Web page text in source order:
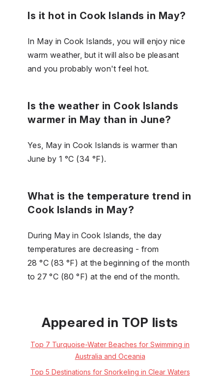
Is it hot in Cook Islands in May?
In May in Cook Islands, you will enjoy nice
warm weather, but it will also be pleasant
and you probably won't feel hot.
Is the weather in Cook Islands
warmer in May than in June?
Yes, May in Cook Islands is warmer than
June by 1 °C (34 °F).
What is the temperature trend in
Cook Islands in May?
During May in Cook Islands, the day
temperatures are decreasing - from
28 °C (83 °F) at the beginning of the month
to 27 °C (80 °F) at the end of the month.
Appeared in TOP lists
Top 7 Turquoise-Water Beaches for Swimming in
Australia and Oceania
Top 5 Destinations for Snorkeling in Clear Waters